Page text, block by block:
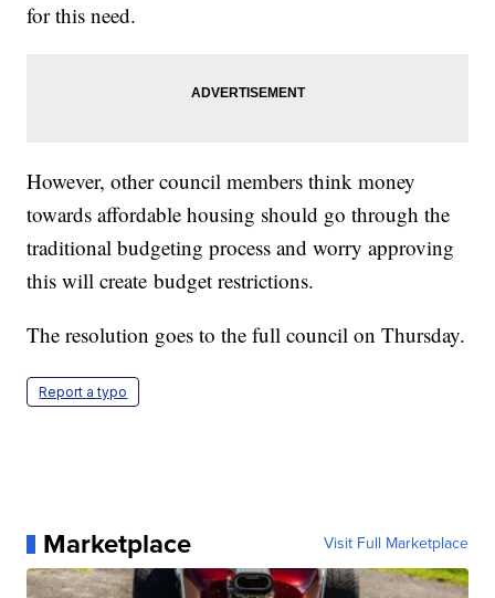
for this need.
However, other council members think money
towards affordable housing should go through the
traditional budgeting process and worry approving
this will create budget restrictions.
The resolution goes to the full council on Thursday.
Report a typo
Marketplace Visit Full Marketplace